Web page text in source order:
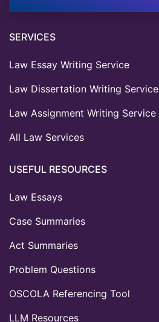
SERVICES
Law Essay Writing Service
Law Dissertation Writing Service
Law Assignment Writing Service
All Law Services
USEFUL RESOURCES
Law Essays
Case Summaries
Act Summaries
Problem Questions
OSCOLA Referencing Tool
LLM Resources